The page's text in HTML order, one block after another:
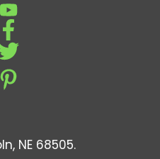
NE 68505.